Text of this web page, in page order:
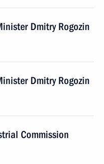
Dmitry Rogozin
Dmitry Rogozin
Commission